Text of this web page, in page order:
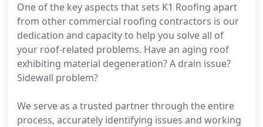
One of the key aspects that sets K1 Roofing apart
from other commercial roofing contractors is our
dedication and capacity to help you solve all of
your roof-related problems. Have an aging roof
exhibiting material degeneration? A drain issue?
Sidewall problem?
We serve as a trusted partner through the entire
process, accurately identifying issues and working